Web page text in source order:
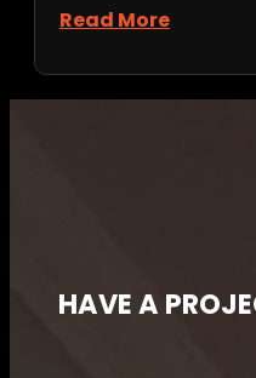
Read More
HAVE A